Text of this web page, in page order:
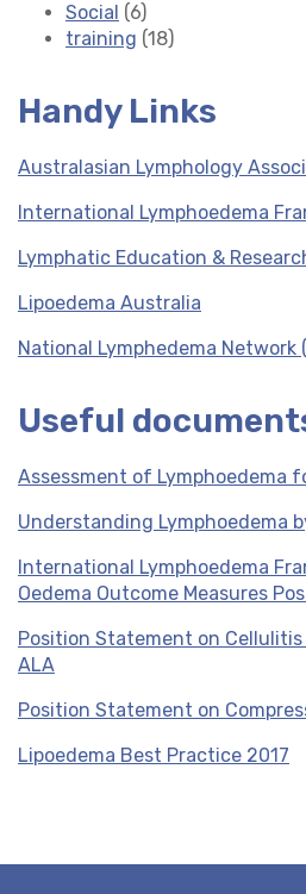
Social (6)
training (18)
Handy Links
Australasian Lymphology
International Lymphoedema
Lymphatic Education &
Lipoedema Australia
National Lymphedema Network
Useful
Assessment of Lymphoedema
Understanding Lymphoedema
International Lymphoedema
Oedema Outcome Measures
Position Statement on Cellulitis
ALA
Position Statement on
Lipoedema Best Practice 2017